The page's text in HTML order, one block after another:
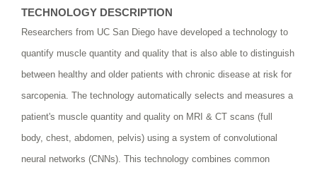
TECHNOLOGY DESCRIPTION
Researchers from UC San Diego have developed a technology to
quantify muscle quantity and quality that is also able to distinguish
between healthy and older patients with chronic disease at risk for
sarcopenia. The technology automatically selects and measures a
patient's muscle quantity and quality on MRI & CT scans (full
body, chest, abdomen, pelvis) using a system of convolutional
neural networks (CNNs). This technology combines common